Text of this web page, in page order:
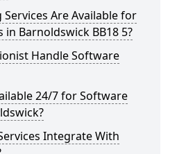
Are Available for
Barnoldswick BB18 5?
Handle Software
24/7 for Software
Integrate With